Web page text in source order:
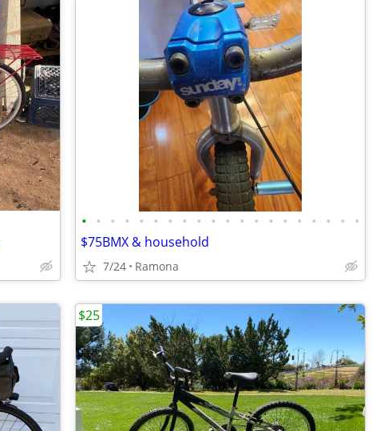
• • • • • • • • • • • • • • • • • • • •
$75BMX & household
7/24 Ramona
$25